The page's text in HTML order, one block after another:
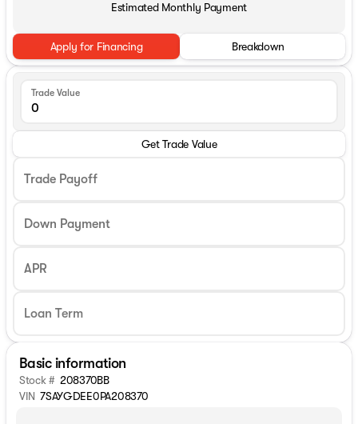
Estimated Monthly Payment
Apply for Financing Breakdown
Trade Value
Get Trade Value
Trade Payoff
Down Payment
APR
Basic information
Stock # 208370BB
VIN 7SAYGDEE0PA208370